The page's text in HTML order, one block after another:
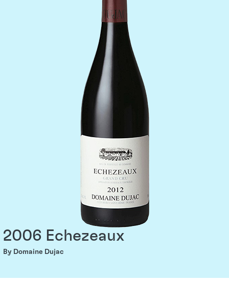
2006 Echezeaux
By Domaine Dujac